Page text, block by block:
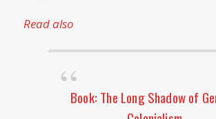
Read also
Book: The Long Shadow of